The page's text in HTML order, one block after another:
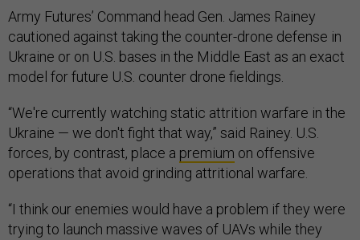
Army Futures’ Command head Gen. James Rainey
cautioned against taking the counter-drone defense in
Ukraine or on U.S. bases in the Middle East as an exact
model for future U.S. counter drone fieldings.
“We're currently watching static attrition warfare in the
Ukraine — we don't fight that way,” said Rainey. U.S.
forces, by contrast, place a premium on offensive
operations that avoid grinding attritional warfare.
“I think our enemies would have a problem if they were
trying to launch massive waves of UAVs while they